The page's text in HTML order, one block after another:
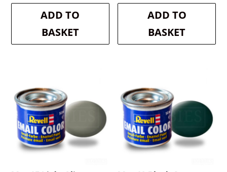
was:
£2.80.
is:
ADD TO
BASKET
was:
£2.80.
is:
ADD TO
BASKET